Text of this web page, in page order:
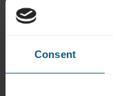
Consent
Martin Laidler-Laursen
Julien Lannoye
Arthur Luft